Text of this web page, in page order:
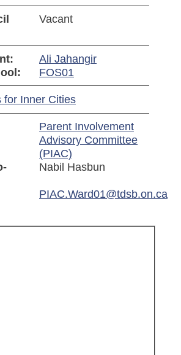
Vacant
Ali Jahangir
FOS01
for Inner Cities
Parent Involvement
Advisory Committee
(PIAC)
Nabil Hasbun
PIAC.Ward01@tdsb.on.ca